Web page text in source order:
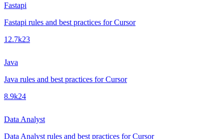
Fastapi
Fastapi rules and best practices for Cursor
12.7k23
Java
Java rules and best practices for Cursor
8.9k24
Data Analyst
Data Analyst rules and best practices for Cursor